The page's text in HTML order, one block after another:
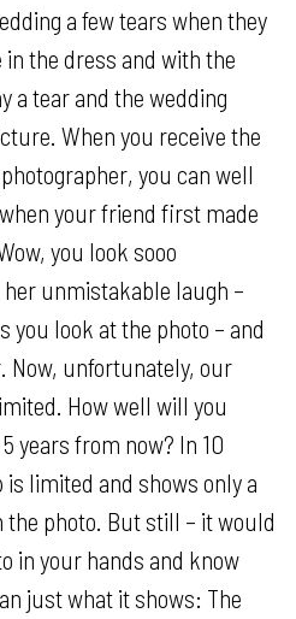
a few tears when they
the dress and with the
a tear and the wedding
When you receive the
you can well
your friend first made
you look sooo
unmistakable laugh –
you look at the photo – and
Now, unfortunately, our
How well will you
years from now? In 10
limited and shows only a
photo. But still – it would
in your hands and know
just what it shows: The